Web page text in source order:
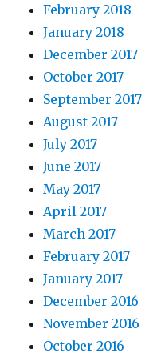
February 2018
January 2018
December 2017
October 2017
September 2017
August 2017
July 2017
June 2017
May 2017
April 2017
March 2017
February 2017
January 2017
December 2016
November 2016
October 2016